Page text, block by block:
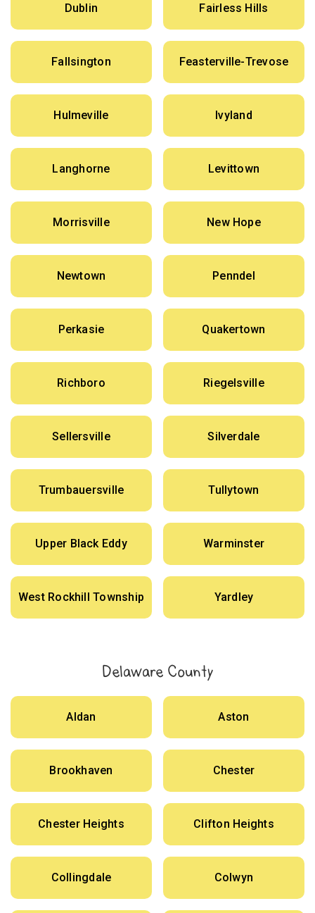
Dublin Fairless Hills
Fallsington Feasterville-Trevose
Hulmeville Ivyland
Langhorne Levittown
Morrisville New Hope
Newtown Penndel
Perkasie Quakertown
Richboro Riegelsville
Sellersville Silverdale
Trumbauersville Tullytown
Upper Black Eddy Warminster
West Rockhill Township Yardley
Delaware County
Aldan Aston
Brookhaven Chester
Chester Heights Clifton Heights
Collingdale Colwyn